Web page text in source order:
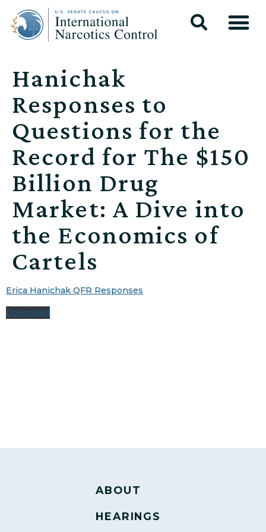
Hanichak
Responses to
Questions for the
Record for The $150
Billion Drug
Market: A Dive into
the Economics of
Cartels
Erica Hanichak QFR Responses
Download
ABOUT
HEARINGS